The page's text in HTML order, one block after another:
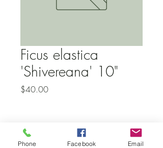
Ficus elastica
'Shivereana' 10"
$40.00Price
Subscribe to our newsletter • Don’t
Phone Facebook Email